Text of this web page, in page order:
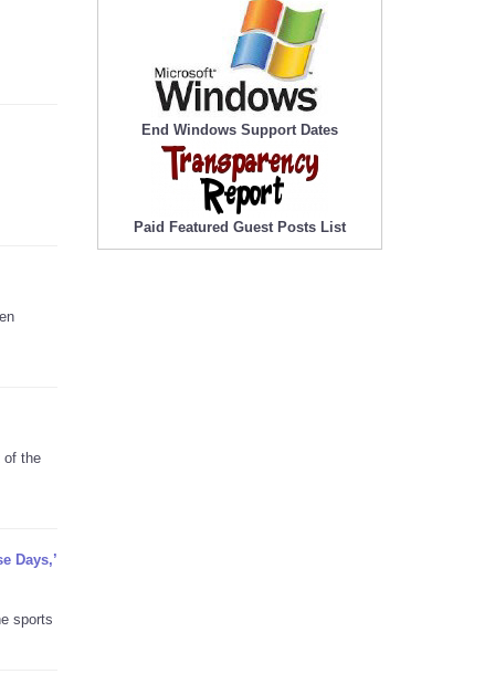
of the
Days,’
sports
End Windows Support Dates
Paid Featured Guest Posts List